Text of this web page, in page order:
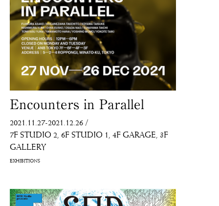
Encounters in Parallel
2021.11.27-2021.12.26 /
7F STUDIO 2 6F STUDIO 1 4F GARAGE 3F
GALLERY
EXHIBITIONS